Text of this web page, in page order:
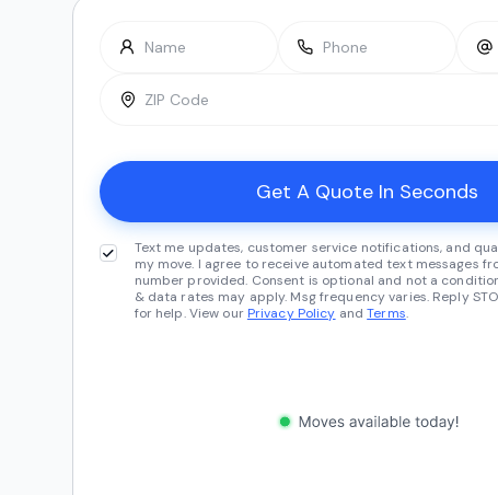
Text me updates, customer service notifications, and
my move. I agree to receive automated text messages
number provided. Consent is optional and not a
& data rates may apply. Msg frequency varies. Reply
for help. View our Privacy Policy andTerms.